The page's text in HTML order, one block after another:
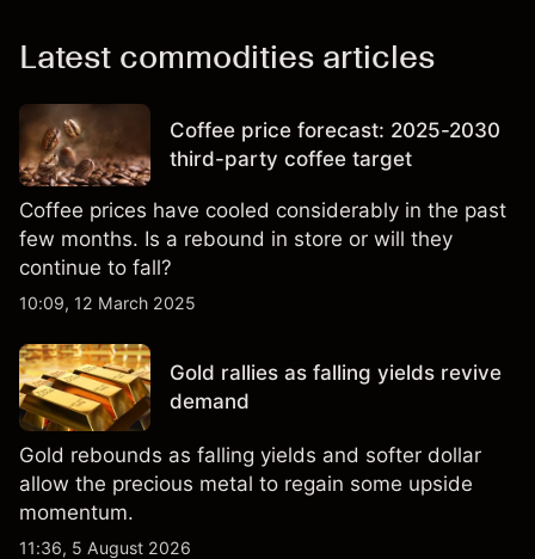
Latest commodities articles
Coffee price forecast: 2025-2030
third-party coffee target
Coffee prices have cooled considerably in the past
few months. Is a rebound in store or will they
continue to fall?
10:09, 12 March 2025
Gold rallies as falling yields revive
demand
Gold rebounds as falling yields and softer dollar
allow the precious metal to regain some upside
momentum.
11:36, 5 August 2026